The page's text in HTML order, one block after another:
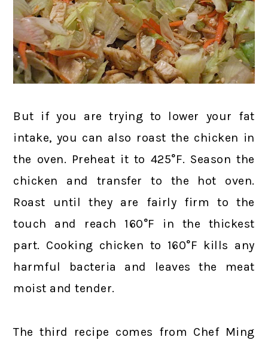
But if you are trying to lower your fat
intake, you can also roast the chicken in
the oven. Preheat it to 425°F. Season the
chicken and transfer to the hot oven.
Roast until they are fairly firm to the
touch and reach 160°F in the thickest
part. Cooking chicken to 160°F kills any
harmful bacteria and leaves the meat
moist and tender.
The third recipe comes from Chef Ming